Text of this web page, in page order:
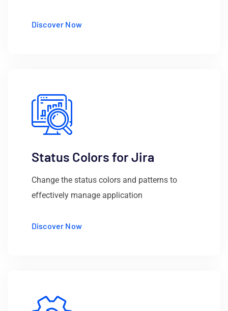
Discover Now
Status Colors for Jira
Change the status colors and patterns to
effectively manage application
Discover Now